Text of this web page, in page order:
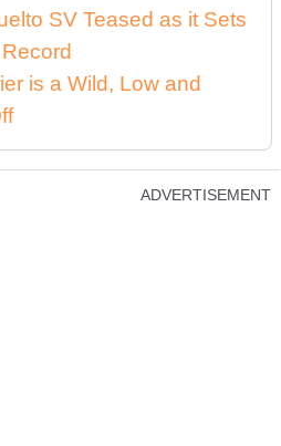
SV Teased as it Sets
is a Wild, Low and
ADVERTISEMENT